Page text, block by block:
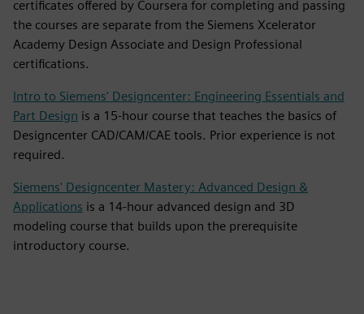
certificates offered by Coursera for completing and passing
the courses are separate from the Siemens Xcelerator
Academy Design Associate and Design Professional
certifications.
Intro to Siemens' Designcenter: Engineering Essentials and
Part Design is a 15-hour course that teaches the basics of
Designcenter CAD/CAM/CAE tools. Prior experience is not
required.
Siemens' Designcenter Mastery: Advanced Design &
Applications is a 14-hour advanced design and 3D
modeling course that builds upon the prerequisite
introductory course.